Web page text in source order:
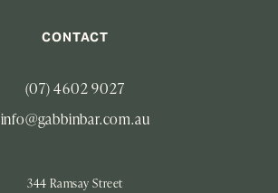
CONTACT
(07) 4602 9027
info@gabbinbar.com.au
344 Ramsay Street